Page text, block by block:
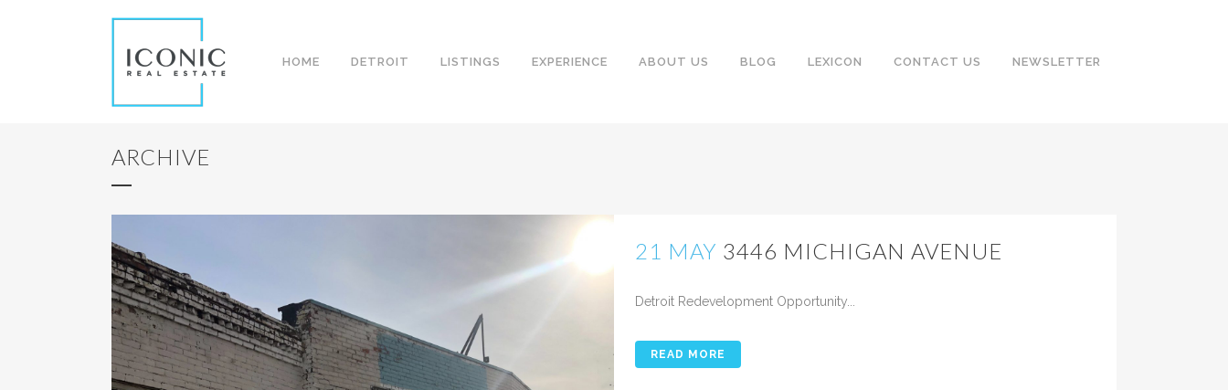
HOME DETROIT LISTINGS EXPERIENCE ABOUT US BLOG LEXICON CONTACT US NEWSLETTER
ARCHIVE
21 MAY 3446 MICHIGAN AVENUE
Detroit Redevelopment Opportunity...
READ MORE